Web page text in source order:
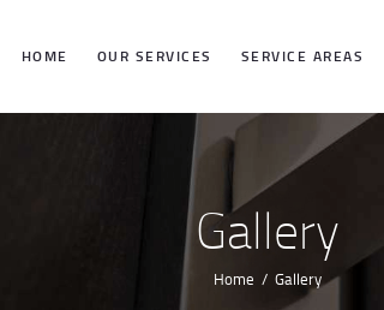
HOME OUR SERVICES SERVICE AREAS
Gallery
Home Gallery
HOME
OUR SERVICES
SERVICE
AREAS